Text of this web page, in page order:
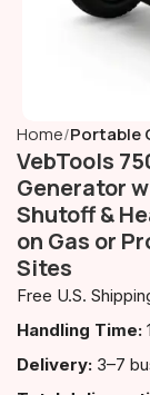
Home Portable
VebTools
Generator
Shutoff &
on Gas or
Sites
Free U.S.
Handling Time:
Delivery: 3–7